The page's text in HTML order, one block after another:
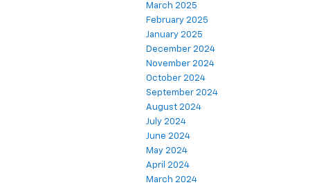
March 2025
February 2025
January 2025
December 2024
November 2024
October 2024
September 2024
August 2024
July 2024
June 2024
May 2024
April 2024
March 2024